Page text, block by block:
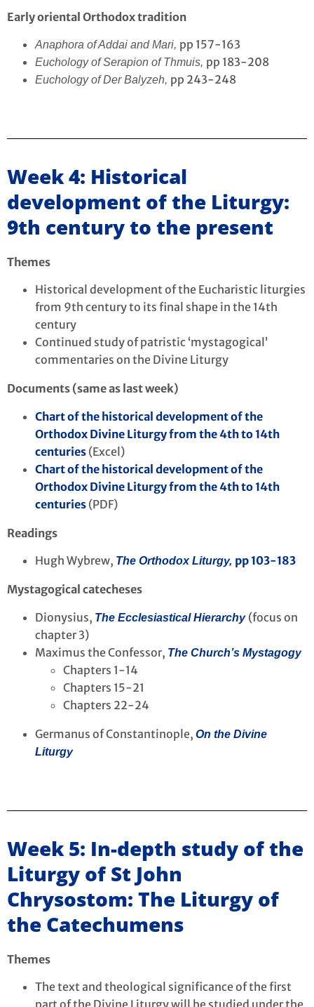
Early oriental Orthodox tradition
Anaphora of Addai and Mari, pp 157-163
Euchology of Serapion of Thmuis, pp 183-208
Euchology of Der Balyzeh, pp 243-248
Week 4: Historical
development of the Liturgy:
9th century to the present
Themes
Historical development of the Eucharistic liturgies
from 9th century to its final shape in the 14th
century
Continued study of patristic ‘mystagogical’
commentaries on the Divine Liturgy
Documents (same as last week)
Chart of the historical development of the
Orthodox Divine Liturgy from the 4th to 14th
centuries (Excel)
Chart of the historical development of the
Orthodox Divine Liturgy from the 4th to 14th
centuries (PDF)
Readings
Hugh Wybrew, The Orthodox Liturgy, pp 103-183
Mystagogical catecheses
Dionysius, The Ecclesiastical Hierarchy (focus on
chapter 3)
Maximus the Confessor, The Church’s Mystagogy
Chapters 1-14
Chapters 15-21
Chapters 22-24
Germanus of Constantinople, On the Divine
Liturgy
Week 5: In-depth study of the
Liturgy of St John
Chrysostom: The Liturgy of
the Catechumens
Themes
The text and theological significance of the first
part of the Divine Liturgy will be studied under the